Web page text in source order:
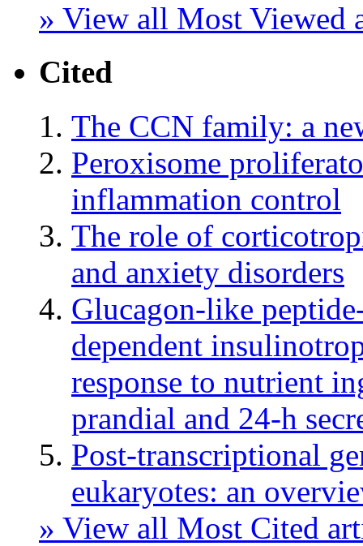
» View all Most Viewed
Cited
The CCN family: a
Peroxisome
inflammation control
The role of
and anxiety disorders
Glucagon-like
dependent
response to nutrient
prandial and 24-h
Post-transcriptional
eukaryotes: an
» View all Most Cited